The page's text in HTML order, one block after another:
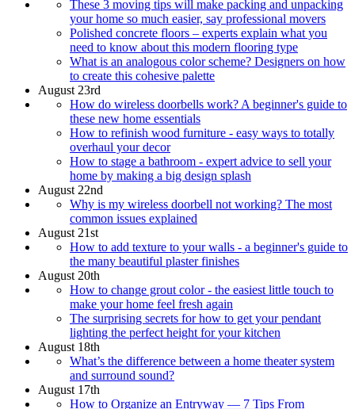
These 3 moving tips will make packing and unpacking
your home so much easier, say professional movers
Polished concrete floors – experts explain what you
need to know about this modern flooring type
What is an analogous color scheme? Designers on how
to create this cohesive palette
August 23rd
How do wireless doorbells work? A beginner's guide to
these new home essentials
How to refinish wood furniture - easy ways to totally
overhaul your decor
How to stage a bathroom - expert advice to sell your
home by making a big design splash
August 22nd
Why is my wireless doorbell not working? The most
common issues explained
August 21st
How to add texture to your walls - a beginner's guide to
the many beautiful plaster finishes
August 20th
How to change grout color - the easiest little touch to
make your home feel fresh again
The surprising secrets for how to get your pendant
lighting the perfect height for your kitchen
August 18th
What’s the difference between a home theater system
and surround sound?
August 17th
How to Organize an Entryway — 7 Tips From